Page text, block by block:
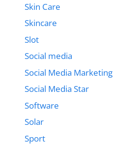
Skin Care
Skincare
Slot
Social media
Social Media Marketing
Social Media Star
Software
Solar
Sport